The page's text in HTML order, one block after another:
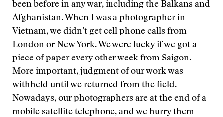
been before in any war, including the Balkans and
Afghanistan. When I was a photographer in
Vietnam, we didn’t get cell phone calls from
London or New York. We were lucky if we got a
piece of paper every other week from Saigon.
More important, judgment of our work was
withheld until we returned from the field.
Nowadays, our photographers are at the end of a
mobile satellite telephone, and we hurry them